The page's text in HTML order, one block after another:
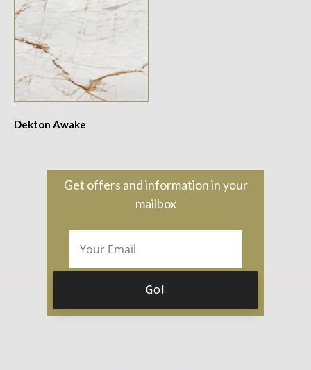
Dekton Awake
Get offers and information in your
mailbox